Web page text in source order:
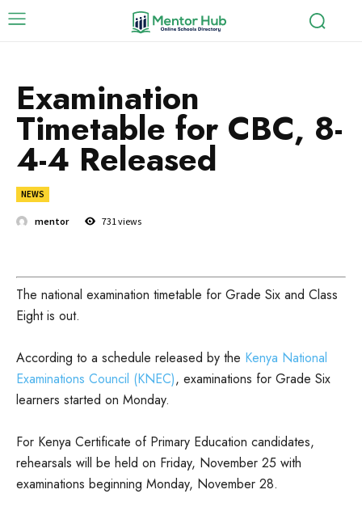
Examination
Timetable for CBC, 8-
4-4 Released
NEWS
mentor 731 views
The national examination timetable for Grade Six and Class
Eight is out.
According to a schedule released by the Kenya National
Examinations Council (KNEC), examinations for Grade Six
learners started on Monday.
For Kenya Certificate of Primary Education candidates,
rehearsals will be held on Friday, November 25 with
examinations beginning Monday, November 28.